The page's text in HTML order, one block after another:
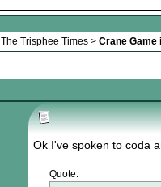
The Trisphee Times > Crane Game
Ok I've spoken to coda
Quote: